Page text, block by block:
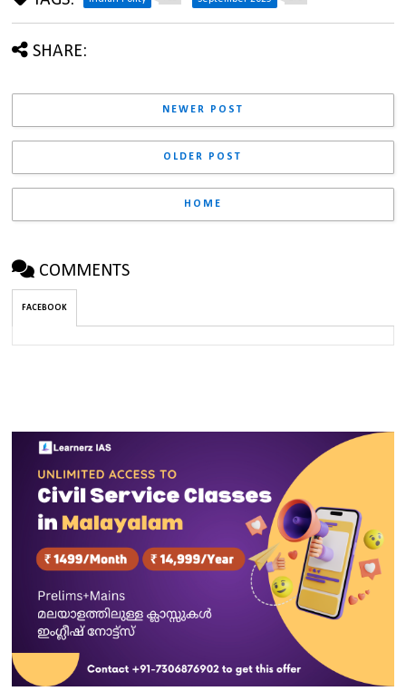
SHARE:
NEWER POST
OLDER POST
HOME
COMMENTS
FACEBOOK